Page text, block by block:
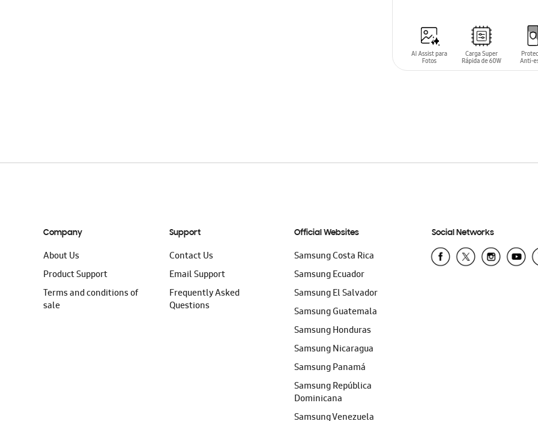
SIN
Company
About Us
Product Support
Terms and conditions of
sale
Support
Contact Us
Email Support
Frequently Asked
Questions
Official Websites
Samsung Costa Rica
Samsung Ecuador
Samsung El Salvador
Samsung Guatemala
Samsung Honduras
Samsung Nicaragua
Samsung Panamá
Samsung República
Dominicana
Samsung Venezuela
Social Networks